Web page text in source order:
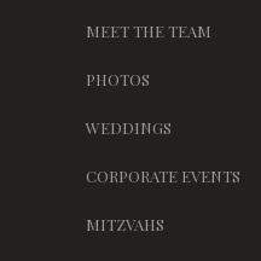
MEET THE TEAM
PHOTOS
WEDDINGS
CORPORATE EVENTS
MITZVAHS